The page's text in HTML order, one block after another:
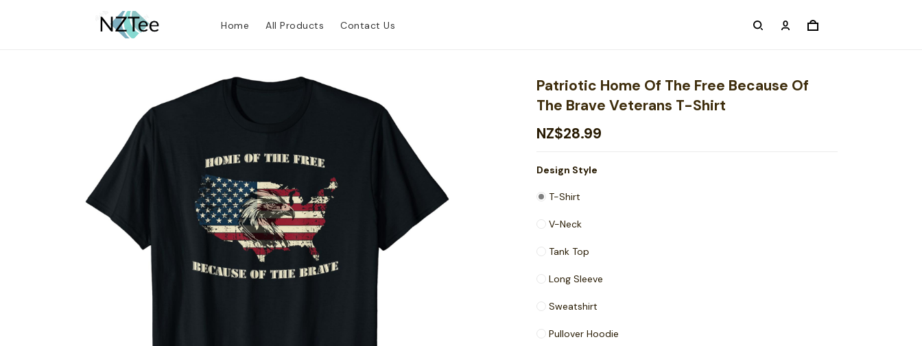
Home All Products Contact Us
Patriotic Home Of The Free Because Of
The Brave Veterans T-Shirt
NZ$28.99
Design Style
T-Shirt
V-Neck
Tank Top
Long Sleeve
Sweatshirt
Pullover Hoodie